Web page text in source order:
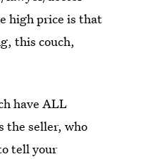
high price is that
this couch,
have ALL
the seller, who
tell your